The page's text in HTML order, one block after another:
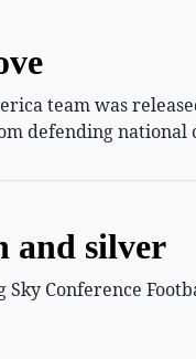
team was
defending national
and silver
Conference